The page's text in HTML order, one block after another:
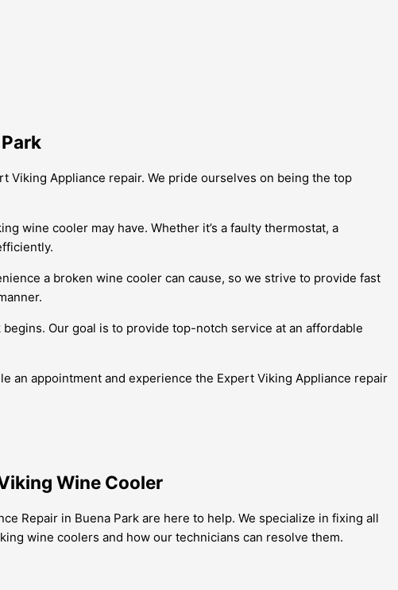
Viking Appliance repair. We pride ourselves on being the top
wine cooler may have. Whether it’s a faulty thermostat, a
a broken wine cooler can cause, so we strive to provide fast
Our goal is to provide top-notch service at an affordable
an appointment and experience the Expert Viking Appliance repair
Wine Cooler
Repair in Buena Park are here to help. We specialize in fixing all
wine coolers and how our technicians can resolve them.